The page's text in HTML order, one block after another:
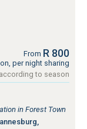
From R 800
per night sharing
to season
in Forest Town